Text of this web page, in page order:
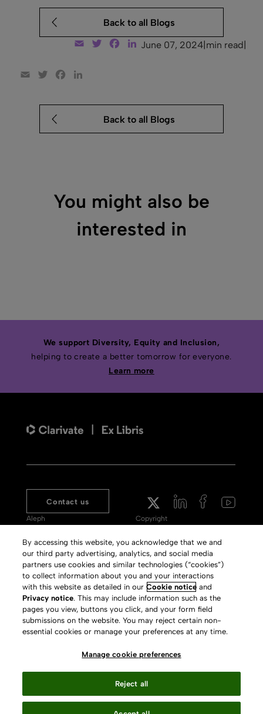
Back to all Blogs
Email TwitterFacebook
LinkedIn
June 07, 2024 min read
Email TwitterFacebook
Back to all Blogs
You might also be
interested in
We support Diversity, Equity and Inclusion,
helping to create a better tomorrow for everyone.
Learn more
Contact us
Aleph
Meet 360
Primo
Alma Specto
Rialto
Leganto
Copyright
Terms of Use
Privacy Policy
GDPR
Slavery Act Statement
Press Releases archive
By accessing this website, you acknowledge that we and
our third party advertising, analytics, and social media
partners use cookies and similar technologies (“cookies”)
to collect information about you and your interactions
with this website as detailed in ourCookie notice and
Privacy notice. This may include information such as the
pages you view, buttons you click, and your form field
submissions on the website. You may reject certain non-
essential cookies or manage your preferences at any time.
Manage cookie preferences
Reject all